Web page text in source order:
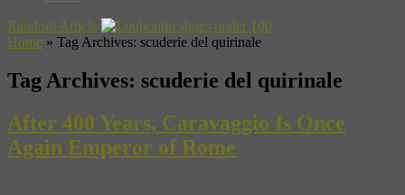
Random Article
Home » Tag Archives: scuderie del quirinale
Tag Archives: scuderie del quirinale
After 400 Years, Caravaggio Is Once
Again Emperor of Rome